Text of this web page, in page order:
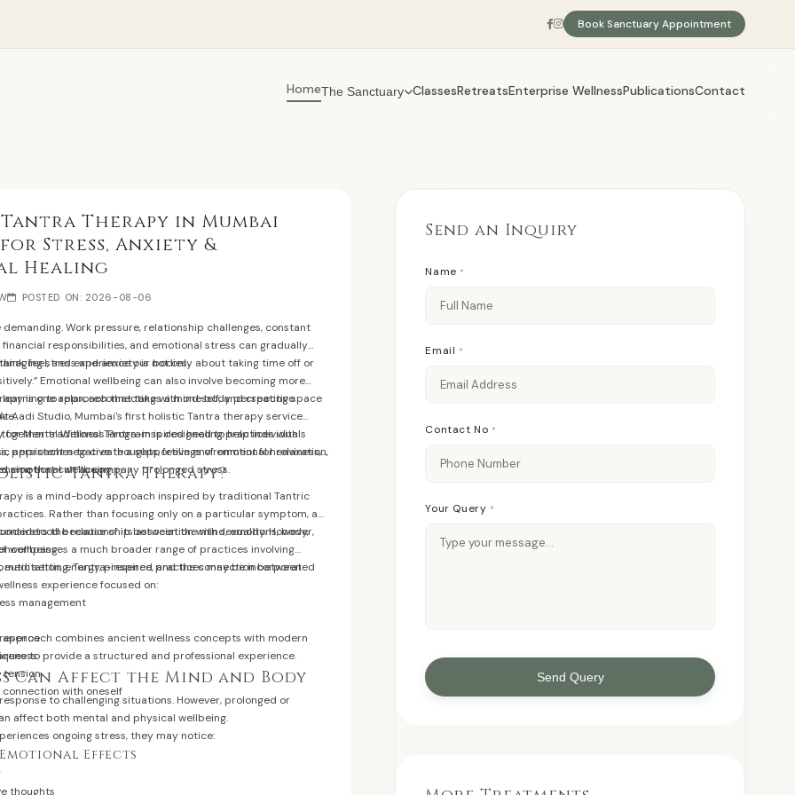
Book Sanctuary Appointment
HomeThe Sanctuary ClassesRetreatsEnterprise WellnessPublicationsContact
Therapy in Mumbai
Stress, Anxiety &
Healing
POSTED ON: 2026-08-06
Work pressure, relationship challenges, constant
responsibilities, and emotional stress can gradually
feel, and experience our bodies.
stress and anxiety is not only about taking time off or
Emotional wellbeing can also involve becoming more
to relax, reconnecting with oneself, and creating space
is one approach that takes a mind-body perspective
Aadi Studio, Mumbai's first holistic Tantra therapy service
traditional Tantra-inspired healing practices with
approaches to create a supportive environment for relaxation,
emotional wellbeing.
for Mental Wellness Program is designed to help individuals
persistent negative thoughts, feelings of emotional heaviness,
that can accompany prolonged stress.
Tantra Therapy?
is a mind-body approach inspired by traditional Tantric
Rather than focusing only on a particular symptom, a
the relationship between the mind, emotions, body,
wellbeing.
because of its association with sexuality. However,
a much broader range of practices involving
meditation, energy, presence, and the connection between
setting, Tantra-inspired practices may be incorporated
experience focused on:
management
tension
with oneself
approach combines ancient wellness concepts with modern
to provide a structured and professional experience.
Can Affect the Mind and Body
to challenging situations. However, prolonged or
affect both mental and physical wellbeing.
ongoing stress, they may notice:
Effects
thoughts
Send an Inquiry
Name *
Email *
Contact No *
Your Query *
Send Query